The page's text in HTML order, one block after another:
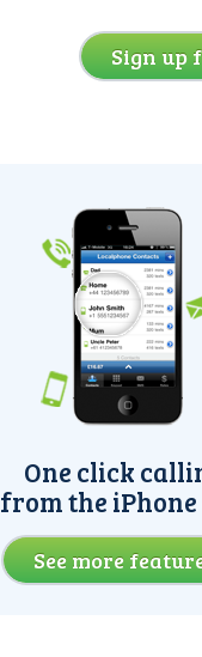
Sign up
One click
from the iPhone
See more